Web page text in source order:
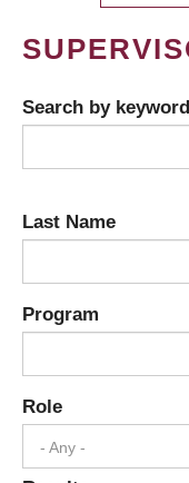
Search by keyword
Last Name
Program
Role
- Any -